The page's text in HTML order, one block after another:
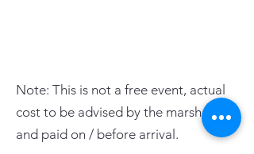
Note: This is not a free event, actual
cost to be advised by the marshals
and paid on / before arrival.